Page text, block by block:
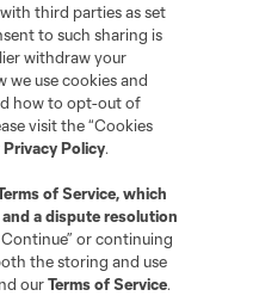
third parties as set
to such sharing is
withdraw your
we use cookies and
how to opt-out of
visit the “Cookies
Privacy Policy.
of Service, which
a dispute resolution
or continuing
the storing and use
ourTerms of Service.